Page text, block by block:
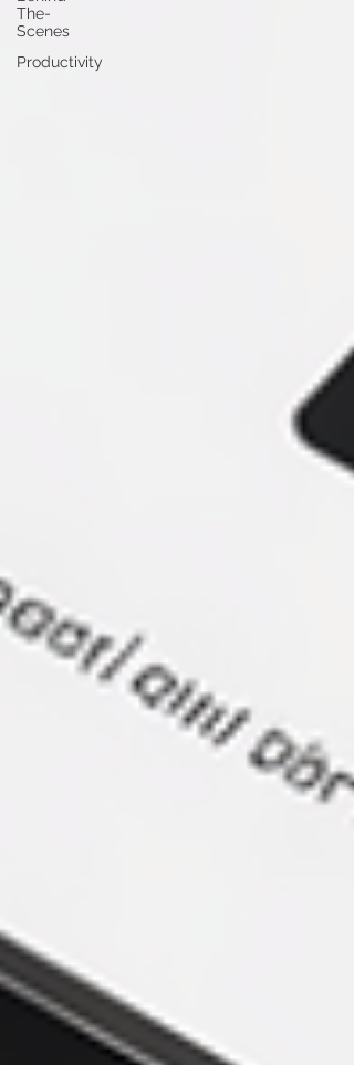
The-
Scenes
Productivity